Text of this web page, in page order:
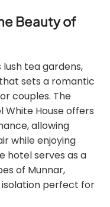
Beauty of
tea gardens,
sets a romantic
couples. The
White House offers
allowing
while enjoying
hotel serves as a
of Munnar,
perfect for